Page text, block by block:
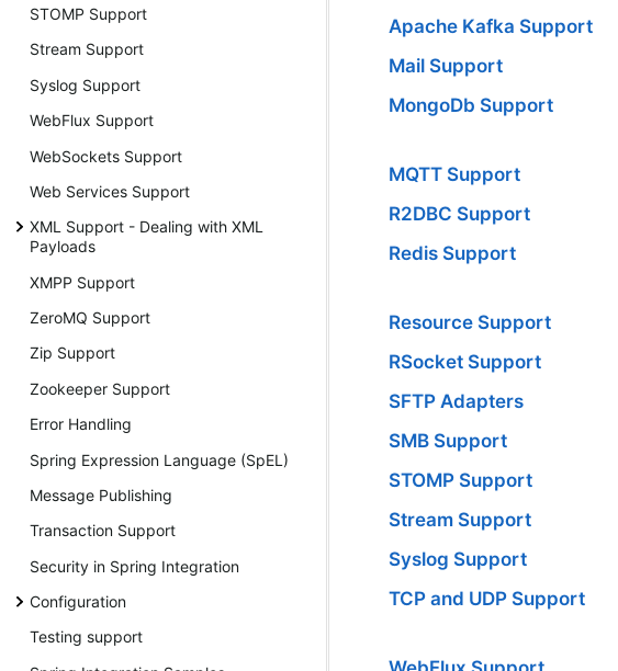
STOMP Support
Stream Support
Syslog Support
WebFlux Support
WebSockets Support
Web Services Support
XML Support - Dealing with XML
Payloads
XMPP Support
ZeroMQ Support
Zip Support
Zookeeper Support
Error Handling
Spring Expression Language (SpEL)
Message Publishing
Transaction Support
Security in Spring Integration
Configuration
Testing support
Apache Kafka Support
Mail Support
MongoDb Support
MQTT Support
R2DBC Support
Redis Support
Resource Support
RSocket Support
SFTP Adapters
SMB Support
STOMP Support
Stream Support
Syslog Support
TCP and UDP Support